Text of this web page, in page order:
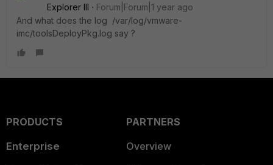
Explorer III
Forum|Forum|1 year ago
And what does the log /var/log/vmware-
imc/toolsDeployPkg.log say ?
PRODUCTS
Enterprise
PARTNERS
Overview